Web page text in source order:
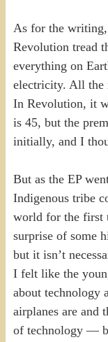
As for the
Revolution tread
everything on
electricity. All the
In Revolution, it
is 45, but the
initially, and I
But as the EP
Indigenous tribe
world for the first
surprise of some
but it isn’t
I felt like the
about technology
airplanes are and
of technology —